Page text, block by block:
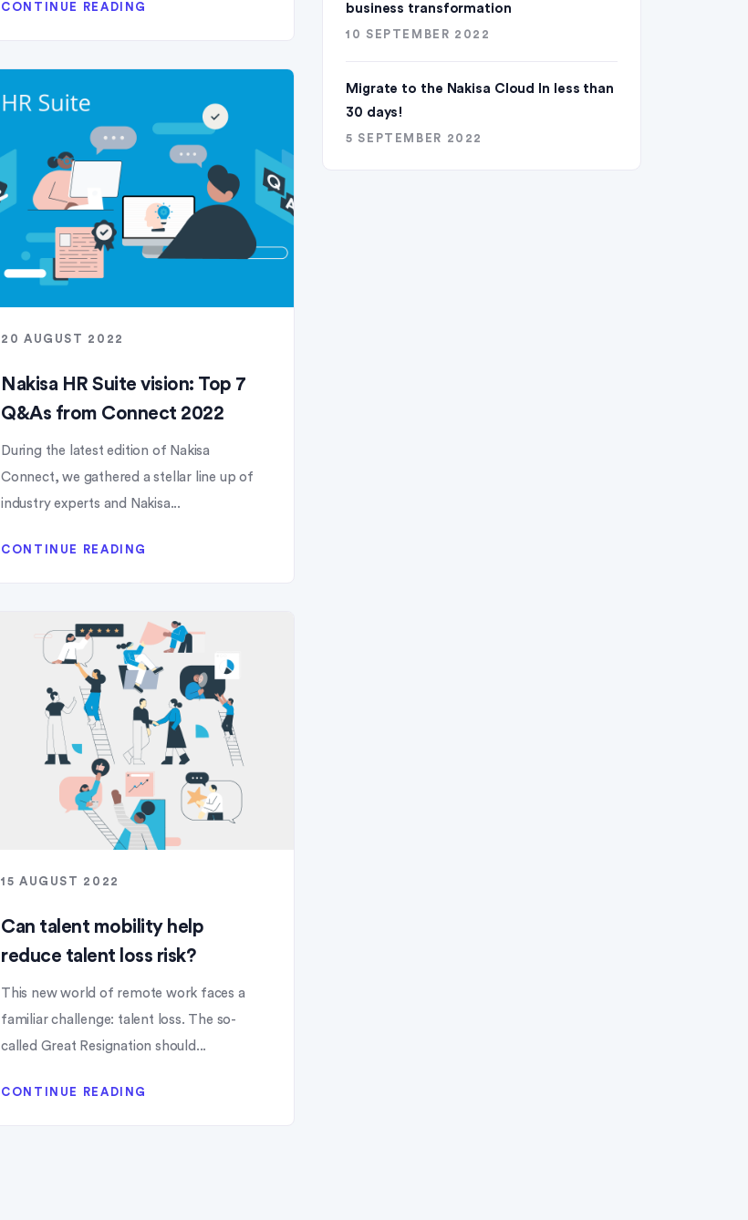
CONTINUE READING
20 AUGUST 2022
Nakisa HR Suite vision: Top 7
Q&As from Connect 2022
During the latest edition of Nakisa
Connect, we gathered a stellar line up of
industry experts and Nakisa...
CONTINUE READING
15 AUGUST 2022
Can talent mobility help
reduce talent loss risk?
This new world of remote work faces a
familiar challenge: talent loss. The so-
called Great Resignation should...
CONTINUE READING
business transformation
10 SEPTEMBER 2022
Migrate to the Nakisa Cloud ln less than
30 days!
5 SEPTEMBER 2022